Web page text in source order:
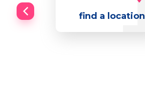
find a location